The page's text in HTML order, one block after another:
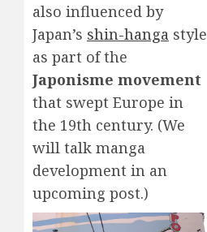
also influenced by
Japan’s shin-hanga style
as part of the
Japonisme movement
that swept Europe in
the 19th century. (We
will talk manga
development in an
upcoming post.)